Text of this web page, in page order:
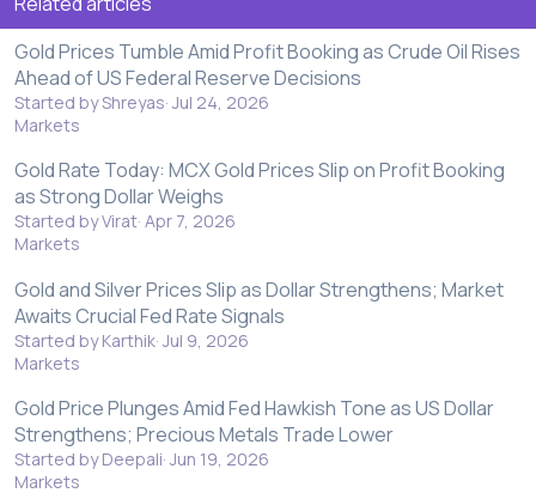
Gold Prices Tumble Amid Profit Booking as Crude Oil Rises
Ahead of US Federal Reserve Decisions
Started by Shreyas Jul 24, 2026
Markets
Gold Rate Today: MCX Gold Prices Slip on Profit Booking
as Strong Dollar Weighs
Started by Virat Apr 7, 2026
Markets
Gold and Silver Prices Slip as Dollar Strengthens; Market
Awaits Crucial Fed Rate Signals
Started by Karthik Jul 9, 2026
Markets
Gold Price Plunges Amid Fed Hawkish Tone as US Dollar
Strengthens; Precious Metals Trade Lower
Started by Deepali Jun 19, 2026
Markets